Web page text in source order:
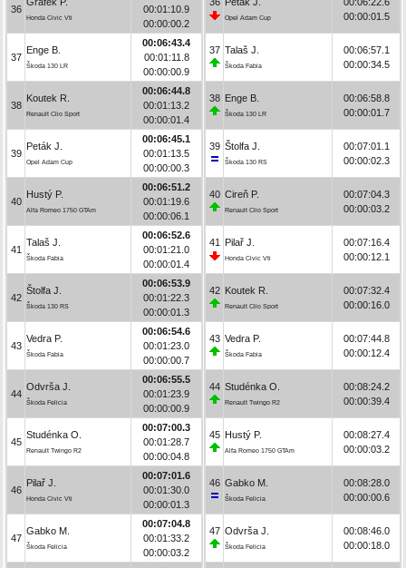
36
Honda Civic Vti
00:01:10.9
00:00:00.2
37
Enge B.
Škoda 130 LR
00:06:43.4
00:01:11.8
00:00:00.9
38
Koutek R.
Renault Clio Sport
00:06:44.8
00:01:13.2
00:00:01.4
39
Peták J.
Opel Adam Cup
00:06:45.1
00:01:13.5
00:00:00.3
40
Hustý P.
Alfa Romeo 1750 GTAm
00:06:51.2
00:01:19.6
00:00:06.1
41
Talaš J.
Škoda Fabia
00:06:52.6
00:01:21.0
00:00:01.4
42
Štolfa J.
Škoda 130 RS
00:06:53.9
00:01:22.3
00:00:01.3
43
Vedra P.
Škoda Fabia
00:06:54.6
00:01:23.0
00:00:00.7
44
Odvrša J.
Škoda Felicia
00:06:55.5
00:01:23.9
00:00:00.9
45
Studénka O.
Renault Twingo R2
00:07:00.3
00:01:28.7
00:00:04.8
46
Pilař J.
Honda Civic Vti
00:07:01.6
00:01:30.0
00:00:01.3
47
Gabko M.
Škoda Felicia
00:07:04.8
00:01:33.2
00:00:03.2
Opel Adam Cup
00:00:01.5
37 Talaš J.
Škoda Fabia
00:06:57.1
00:00:34.5
38 Enge B.
Škoda 130 LR
00:06:58.8
00:00:01.7
39 Štolfa J.
Škoda 130 RS
00:07:01.1
00:00:02.3
40 Cireň P.
Renault Clio Sport
00:07:04.3
00:00:03.2
41 Pilař J.
Honda Civic Vti
00:07:16.4
00:00:12.1
42 Koutek R.
Renault Clio Sport
00:07:32.4
00:00:16.0
43 Vedra P.
Škoda Fabia
00:07:44.8
00:00:12.4
44 Studénka O.
Renault Twingo R2
00:08:24.2
00:00:39.4
45 Hustý P.
Alfa Romeo 1750 GTAm
00:08:27.4
00:00:03.2
46 Gabko M.
Škoda Felicia
00:08:28.0
00:00:00.6
47 Odvrša J.
Škoda Felicia
00:08:46.0
00:00:18.0